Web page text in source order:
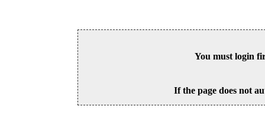
You must login
If the page does not